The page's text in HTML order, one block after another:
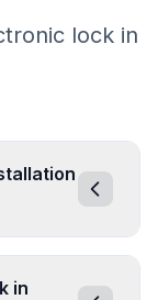
lock in
in